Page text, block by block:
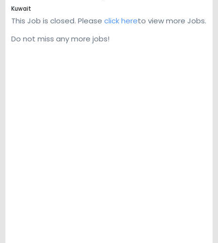
Kuwait
This Job is closed. Please click hereto view more Jobs.
Do not miss any more jobs!